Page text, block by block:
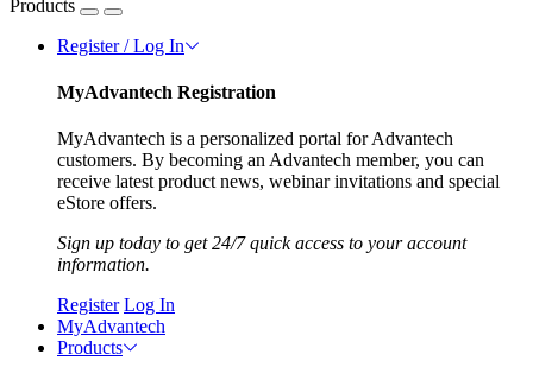
Products
Register / Log In
MyAdvantech Registration
MyAdvantech is a personalized portal for Advantech
customers. By becoming an Advantech member, you can
receive latest product news, webinar invitations and special
eStore offers.
Sign up today to get 24/7 quick access to your account
information.
Register Log In
MyAdvantech
Products